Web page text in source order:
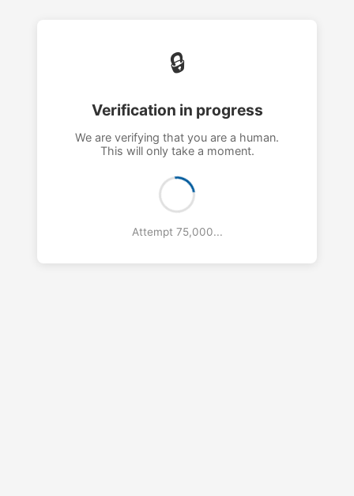
🔒
Verification in progress
We are verifying that you are a human.
This will only take a moment.
Attempt 76,000...